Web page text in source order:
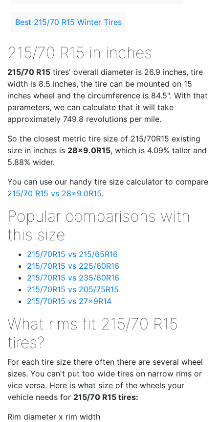
Best 215/70 R15 Winter Tires
215/70 R15 in inches
215/70 R15 tires' overall diameter is 26.9 inches, tire
width is 8.5 inches, the tire can be mounted on 15
inches wheel and the circumference is 84.5". With that
parameters, we can calculate that it will take
approximately 749.8 revolutions per mile.
So the closest metric tire size of 215/70R15 existing
size in inches is 28x9.0R15, which is 4.09% taller and
5.88% wider.
You can use our handy tire size calculator to compare
215/70 R15 vs 28x9.0R15.
Popular comparisons with
this size
215/70R15 vs 215/65R16
215/70R15 vs 225/60R16
215/70R15 vs 235/60R16
215/70R15 vs 205/75R15
215/70R15 vs 27x9R14
What rims fit 215/70 R15
tires?
For each tire size there often there are several wheel
sizes. You can't put too wide tires on narrow rims or
vice versa. Here is what size of the wheels your
vehicle needs for 215/70 R15 tires:
Rim diameter x rim width